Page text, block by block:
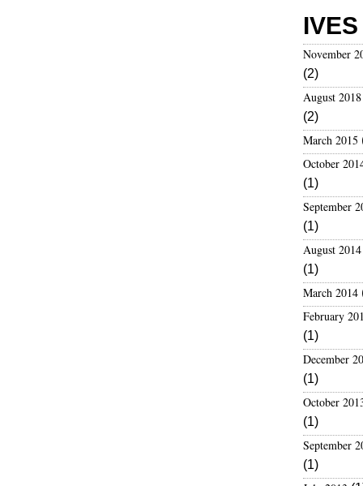
IVES
November
(2)
August 2018
(2)
March 2015
October
(1)
September
(1)
August 2014
(1)
March 2014
February
(1)
December
(1)
October
(1)
September
(1)